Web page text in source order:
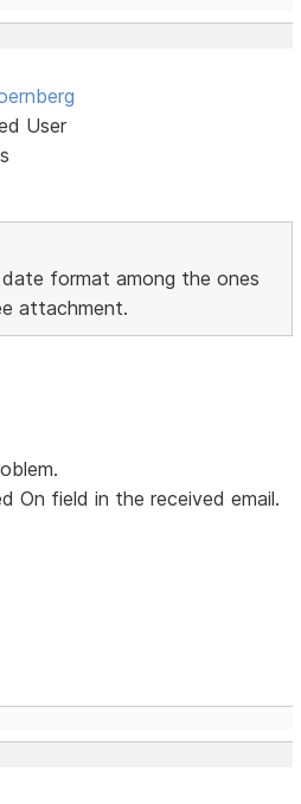
User
format among the ones
attachment.
On field in the received email.